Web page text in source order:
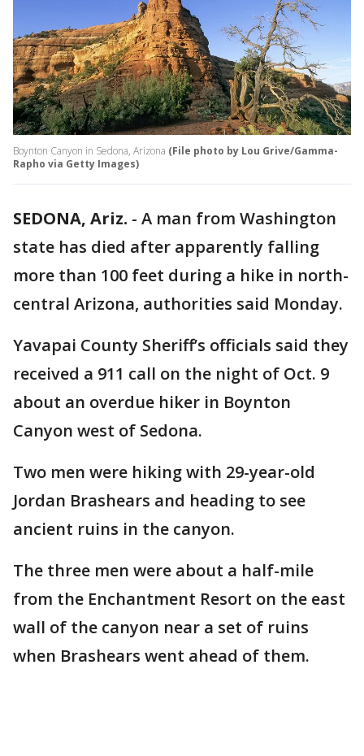
Boynton Canyon in Sedona, Arizona (File photo by Lou Grive/Gamma-
Rapho via Getty Images)
SEDONA, Ariz. - A man from Washington
state has died after apparently falling
more than 100 feet during a hike in north-
central Arizona, authorities said Monday.
Yavapai County Sheriff’s officials said they
received a 911 call on the night of Oct. 9
about an overdue hiker in Boynton
Canyon west of Sedona.
Two men were hiking with 29-year-old
Jordan Brashears and heading to see
ancient ruins in the canyon.
The three men were about a half-mile
from the Enchantment Resort on the east
wall of the canyon near a set of ruins
when Brashears went ahead of them.